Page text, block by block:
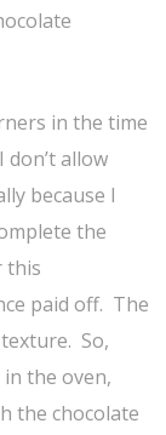
in the time
allow
because I
the
this
paid off. The
So,
the oven,
the chocolate